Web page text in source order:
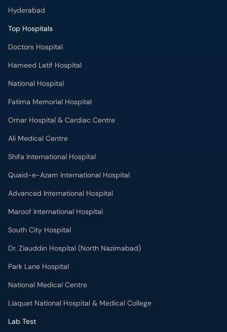
Hyderabad
Top Hospitals
Doctors Hospital
Hameed Latif Hospital
National Hospital
Fatima Memorial Hospital
Omar Hospital & Cardiac Centre
Ali Medical Centre
Shifa International Hospital
Quaid-e-Azam International Hospital
Advanced International Hospital
Maroof International Hospital
South City Hospital
Dr. Ziauddin Hospital (North Nazimabad)
Park Lane Hospital
National Medical Centre
Liaquat National Hospital & Medical College
Lab Test